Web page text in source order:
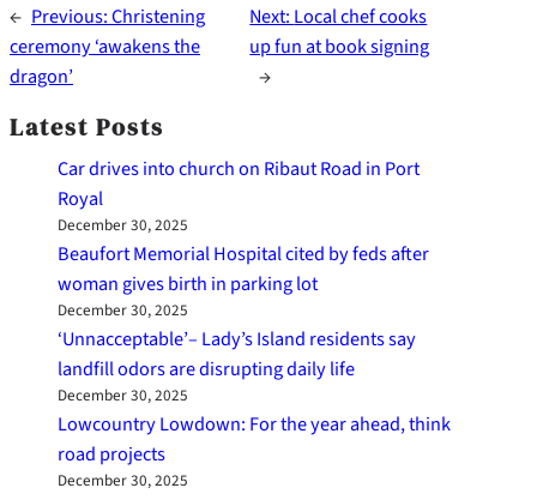
← Previous:Christening
ceremony ‘awakens the
dragon’
Next: Local chef cooks
up fun at book signing
→
Latest Posts
Car drives into church on Ribaut Road in Port
Royal
December 30, 2025
Beaufort Memorial Hospital cited by feds after
woman gives birth in parking lot
December 30, 2025
‘Unnacceptable’– Lady’s Island residents say
landfill odors are disrupting daily life
December 30, 2025
Lowcountry Lowdown: For the year ahead, think
road projects
December 30, 2025